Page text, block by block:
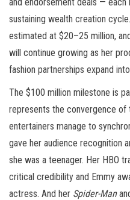
sustaining wealth creation
estimated at $20–25 million,
will continue growing as her
fashion partnerships expand
The $100 million milestone is
represents the convergence
entertainers manage to
gave her audience recognition
she was a teenager. Her HBO
critical credibility and Emmy
actress. And her Spider-Man